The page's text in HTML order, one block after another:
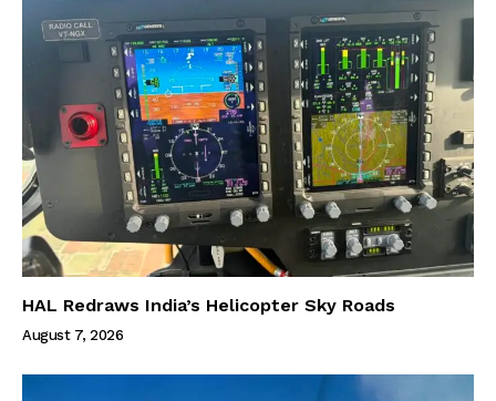
HAL Redraws India’s Helicopter Sky Roads
August 7, 2026